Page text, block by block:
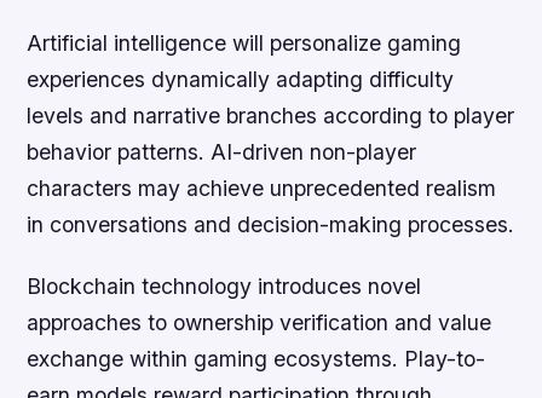
Artificial intelligence will personalize gaming
experiences dynamically adapting difficulty
levels and narrative branches according to player
behavior patterns. AI-driven non-player
characters may achieve unprecedented realism
in conversations and decision-making processes.
Blockchain technology introduces novel
approaches to ownership verification and value
exchange within gaming ecosystems. Play-to-